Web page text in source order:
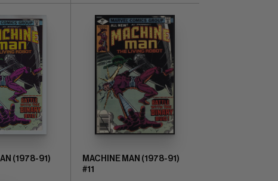
(1978-91)
MACHINE MAN (1978-91)
#11